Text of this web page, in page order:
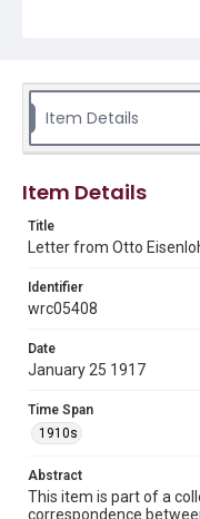
Document
correspondence
Time Span
1910s
Repository
University Archives
Accessibility
grammatical errors.
https://
Item Details
Item Details
Title
Letter from Otto
Identifier
wrc05408
Date
January 25 1917
Time Span
1910s
Abstract
This item is part of a
correspondence